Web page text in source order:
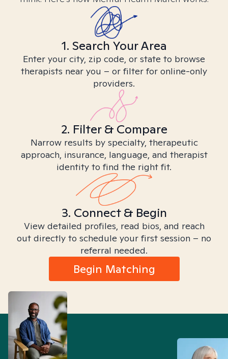
1. Search Your Area
Enter your city, zip code, or state to browse
therapists near you – or filter for online-only
providers.
2. Filter & Compare
Narrow results by specialty, therapeutic
approach, insurance, language, and therapist
identity to find the right fit.
3. Connect & Begin
View detailed profiles, read bios, and reach
out directly to schedule your first session – no
referral needed.
Begin Matching